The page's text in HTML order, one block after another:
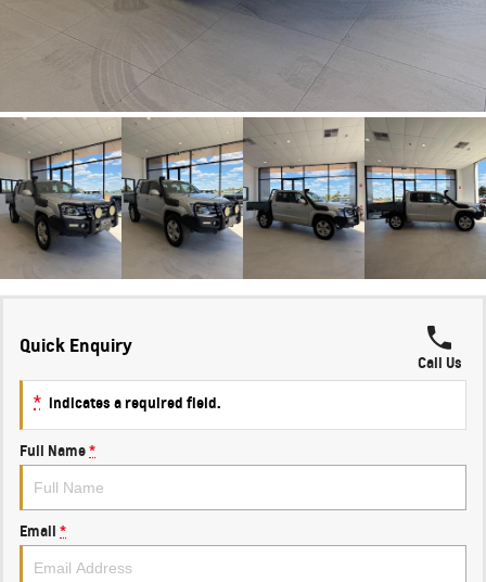
Quick Enquiry
Call Us
* indicates a required field.
Full Name*
Email *